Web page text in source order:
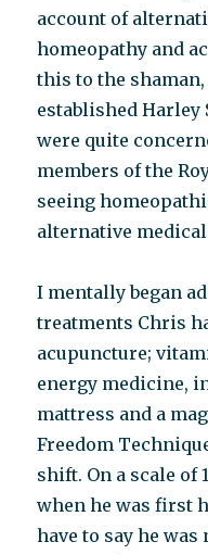
account of
homeopathy and
this to the
established Harley
were quite
members of the
seeing
alternative
I mentally began
treatments Chris
acupuncture;
energy medicine,
mattress and a
Freedom
shift. On a scale of
when he was first
have to say he was